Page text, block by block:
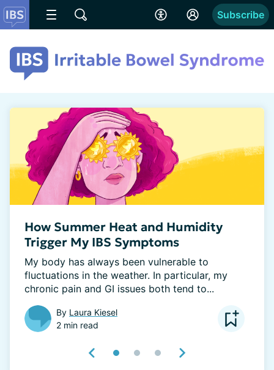
Subscribe
How Summer Heat and Humidity
Trigger My IBS Symptoms
My body has always been vulnerable to
fluctuations in the weather. In particular, my
chronic pain and GI issues both tend to...
By Laura Kiesel
2 min read